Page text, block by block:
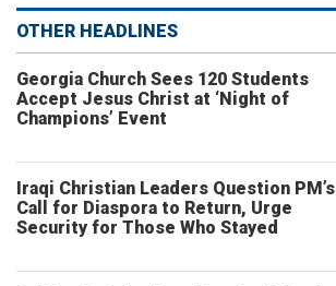
OTHER HEADLINES
Georgia Church Sees 120 Students
Accept Jesus Christ at ‘Night of
Champions’ Event
Iraqi Christian Leaders Question PM’s
Call for Diaspora to Return, Urge
Security for Those Who Stayed